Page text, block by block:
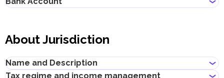
conducting this business activity.
May contain the name of a shareholder
Must not contain the names of Allah, Buddha or God, or any
other religious terminology
East", "Global", "Universal", or their equivalents in other
languages
Must not infringe any third party's intellectual property rights
systems.
the following: service level, fees, available currencies, online
banking performance, bank reputation, as well as other conditions
that may be important for your business.
About Jurisdiction
Name and Description
Tax regime and income management